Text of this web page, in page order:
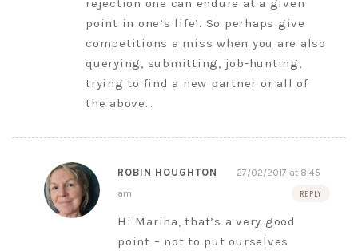
rejection one can endure at a given
point in one’s life’. So perhaps give
competitions a miss when you are also
querying, submitting, job-hunting,
trying to find a new partner or all of
the above…
ROBIN HOUGHTON
27/02/2017 at 8:45
am
REPLY
Hi Marina, that’s a very good
point – not to put ourselves